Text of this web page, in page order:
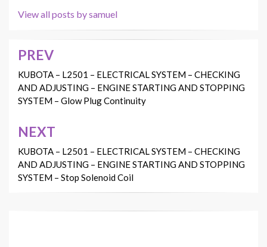
View all posts by samuel
Post
navigation
PREV
KUBOTA – L2501 – ELECTRICAL SYSTEM – CHECKING
AND ADJUSTING – ENGINE STARTING AND STOPPING
SYSTEM – Glow Plug Continuity
NEXT
KUBOTA – L2501 – ELECTRICAL SYSTEM – CHECKING
AND ADJUSTING – ENGINE STARTING AND STOPPING
SYSTEM – Stop Solenoid Coil